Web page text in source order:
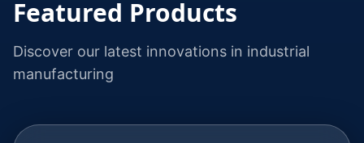
Featured Products
Discover our latest innovations in industrial
manufacturing